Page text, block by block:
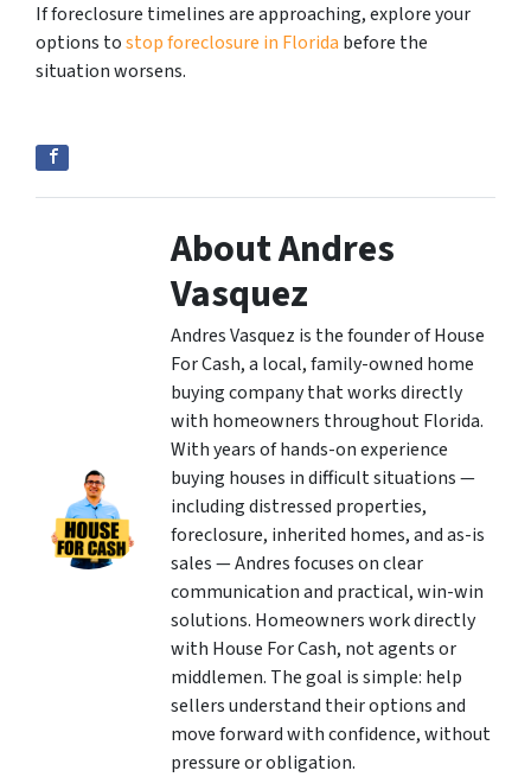
If foreclosure timelines are approaching, explore your
options tostop foreclosure in Florida before the
situation worsens.
About Andres
Vasquez
Andres Vasquez is the founder of House
For Cash, a local, family-owned home
buying company that works directly
with homeowners throughout Florida.
With years of hands-on experience
buying houses in difficult situations —
including distressed properties,
foreclosure, inherited homes, and as-is
sales — Andres focuses on clear
communication and practical, win-win
solutions. Homeowners work directly
with House For Cash, not agents or
middlemen. The goal is simple: help
sellers understand their options and
move forward with confidence, without
pressure or obligation.